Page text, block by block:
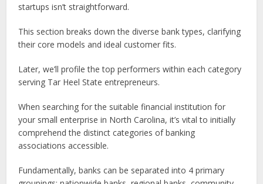
startups isn’t straightforward.
This section breaks down the diverse bank types, clarifying
their core models and ideal customer fits.
Later, we’ll profile the top performers within each category
serving Tar Heel State entrepreneurs.
When searching for the suitable financial institution for
your small enterprise in North Carolina, it’s vital to initially
comprehend the distinct categories of banking
associations accessible.
Fundamentally, banks can be separated into 4 primary